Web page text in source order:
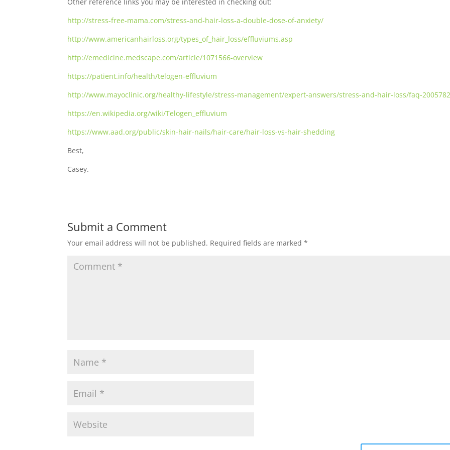
http://stress-free-mama.com/stress-and-hair-loss-a-double-dose-of-anxiety/
http://www.americanhairloss.org/types_of_hair_loss/effluviums.asp
http://emedicine.medscape.com/article/1071566-overview
https://patient.info/health/telogen-effluvium
http://www.mayoclinic.org/healthy-lifestyle/stress-management/expert-answers/stress-and-hair-loss/faq-
https://en.wikipedia.org/wiki/Telogen_effluvium
https://www.aad.org/public/skin-hair-nails/hair-care/hair-loss-vs-hair-shedding
Best,
Casey.
Submit a Comment
Your email address will not be published. Required fields are marked*